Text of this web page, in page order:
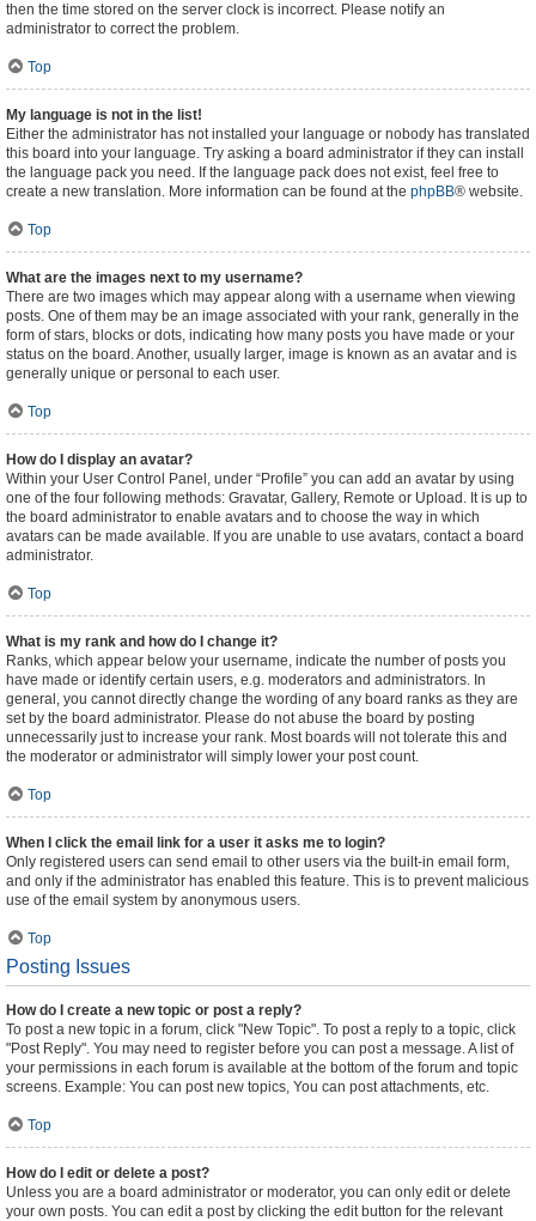
then the time stored on the server clock is incorrect. Please notify an
administrator to correct the problem.
Top
My language is not in the list!
Either the administrator has not installed your language or nobody has translated
this board into your language. Try asking a board administrator if they can install
the language pack you need. If the language pack does not exist, feel free to
create a new translation. More information can be found at the phpBB® website.
Top
What are the images next to my username?
There are two images which may appear along with a username when viewing
posts. One of them may be an image associated with your rank, generally in the
form of stars, blocks or dots, indicating how many posts you have made or your
status on the board. Another, usually larger, image is known as an avatar and is
generally unique or personal to each user.
Top
How do I display an avatar?
Within your User Control Panel, under “Profile” you can add an avatar by using
one of the four following methods: Gravatar, Gallery, Remote or Upload. It is up to
the board administrator to enable avatars and to choose the way in which
avatars can be made available. If you are unable to use avatars, contact a board
administrator.
Top
What is my rank and how do I change it?
Ranks, which appear below your username, indicate the number of posts you
have made or identify certain users, e.g. moderators and administrators. In
general, you cannot directly change the wording of any board ranks as they are
set by the board administrator. Please do not abuse the board by posting
unnecessarily just to increase your rank. Most boards will not tolerate this and
the moderator or administrator will simply lower your post count.
Top
When I click the email link for a user it asks me to login?
Only registered users can send email to other users via the built-in email form,
and only if the administrator has enabled this feature. This is to prevent malicious
use of the email system by anonymous users.
Top
Posting Issues
How do I create a new topic or post a reply?
To post a new topic in a forum, click "New Topic". To post a reply to a topic, click
"Post Reply". You may need to register before you can post a message. A list of
your permissions in each forum is available at the bottom of the forum and topic
screens. Example: You can post new topics, You can post attachments, etc.
Top
How do I edit or delete a post?
Unless you are a board administrator or moderator, you can only edit or delete
your own posts. You can edit a post by clicking the edit button for the relevant